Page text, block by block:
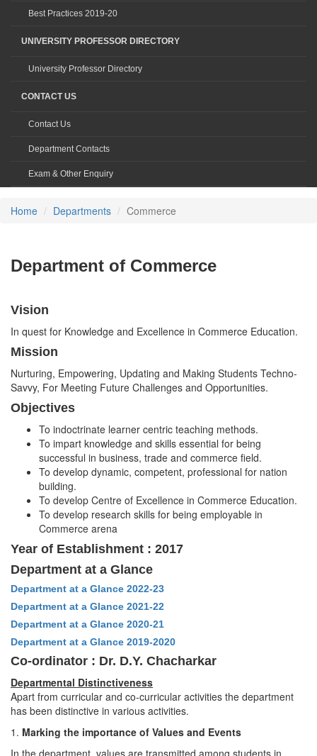
Best Practices 2019-20
UNIVERSITY PROFESSOR DIRECTORY
University Professor Directory
CONTACT US
Contact Us
Department Contacts
Exam & Other Enquiry
Home Departments Commerce
Department of Commerce
Vision
In quest for Knowledge and Excellence in Commerce Education.
Mission
Nurturing, Empowering, Updating and Making Students Techno-
Savvy, For Meeting Future Challenges and Opportunities.
Objectives
To indoctrinate learner centric teaching methods.
To impart knowledge and skills essential for being
successful in business, trade and commerce field.
To develop dynamic, competent, professional for nation
building.
To develop Centre of Excellence in Commerce Education.
To develop research skills for being employable in
Commerce arena
Year of Establishment : 2017
Department at a Glance
Department at a Glance 2022-23
Department at a Glance 2021-22
Department at a Glance 2020-21
Department at a Glance 2019-2020
Co-ordinator : Dr. D.Y. Chacharkar
Departmental Distinctiveness
Apart from curricular and co-curricular activities the department
has been distinctive in various activities.
1. Marking the importance of Values and Events
In the department, values are transmitted among students in